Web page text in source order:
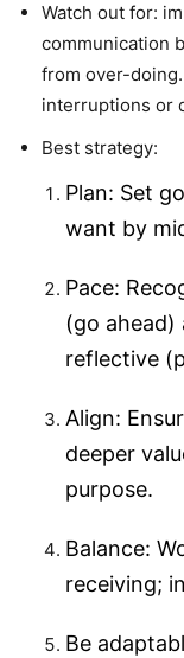
Watch out for:
communication
from over-
interruptions or
Best strategy:
Plan: Set
want by
Pace:
(go ahead)
reflective
Align:
deeper
purpose.
Balance:
receiving;
Be